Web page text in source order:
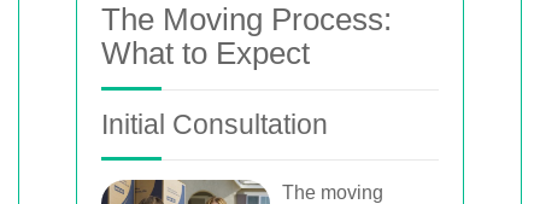
The Moving Process:
What to Expect
Initial Consultation
The moving